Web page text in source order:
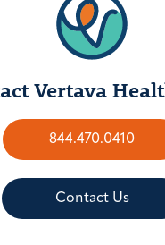
Vertava
844.470.0410
Contact Us